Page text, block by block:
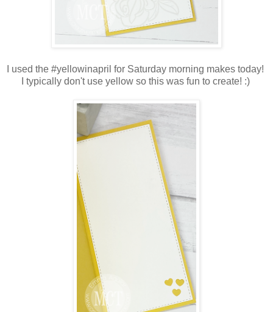
I used the #yellowinapril for Saturday morning makes today!
I typically don't use yellow so this was fun to create! :)